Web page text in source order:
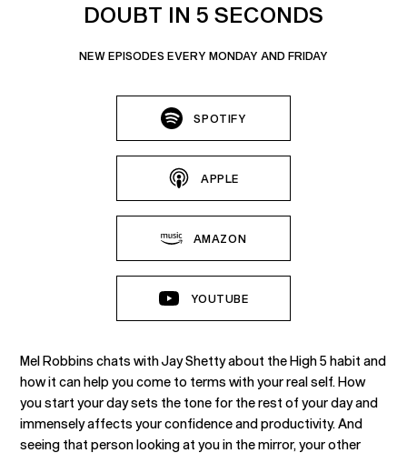
DOUBT IN 5 SECONDS
NEW EPISODES EVERY MONDAY AND FRIDAY
SPOTIFY
APPLE
AMAZON
YOUTUBE
Mel Robbins chats with Jay Shetty about the High 5 habit and
how it can help you come to terms with your real self. How
you start your day sets the tone for the rest of your day and
immensely affects your confidence and productivity. And
seeing that person looking at you in the mirror, your other